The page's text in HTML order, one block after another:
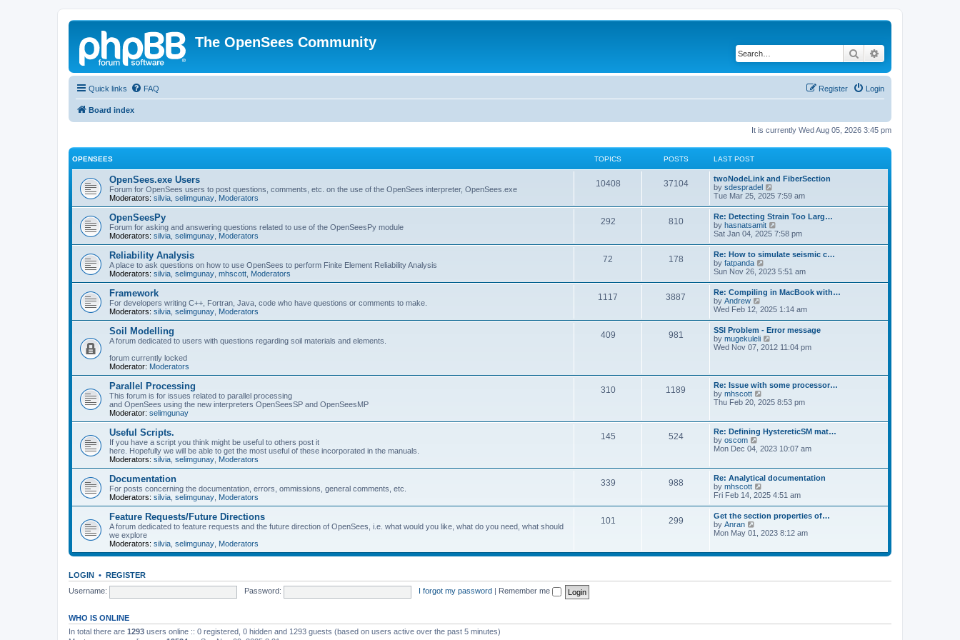
The OpenSees Community
Search
Quick links FAQ Login
Register
Board index
It is currently Wed Aug 05, 2026 3:45 pm
OPENSEES TOPICS POSTS LAST POST
OpenSees.exe Users
Forum for OpenSees users to post questions, comments, etc. on the use of the OpenSees interpreter, OpenSees.exe
Moderators: silvia selimgunay Moderators
10408 37104
twoNodeLink and FiberSection
by sdespradel
i
t
h
e
l
a
e
s
t
p
o
s
t
Tue Mar 25, 2025 7:59 am
OpenSeesPy
Forum for asking and answering questions related to use of the OpenSeesPy module
Moderators: silvia selimgunay Moderators
292 810
Re: Detecting Strain Too Larg…
by hasnatsamit
i
w
t
h
e
l
a
e
s
t
p
o
s
Sat Jan 04, 2025 7:58 pm
Reliability Analysis
A place to ask questions on how to use OpenSees to perform Finite Element Reliability Analysis
Moderators: silvia selimgunay mhscott Moderators
72 178
Re: How to simulate seismic c…
by fatpanda
i
w
t
h
e
l
a
t
e
p
o
s
t
Sun Nov 26, 2023 5:51 am
Framework
For developers writing C++, Fortran, Java, code who have questions or comments to make.
Moderators: silvia selimgunay Moderators
1117 3887
Re: Compiling in MacBook with…
by Andrew
i
w
t
h
e
t
e
s
t
o
s
t
Wed Feb 12, 2025 1:14 am
Soil Modelling
A forum dedicated to users with questions regarding soil materials and elements.
forum currently locked
Moderator: Moderators
409 981
SSI Problem - Error message
by mugekuleli
i
e
l
a
e
s
p
s
t
Wed Nov 07, 2012 11:04 pm
Parallel Processing
This forum is for issues related to parallel processing
and OpenSees using the new interpreters OpenSeesSP and OpenSeesMP
Moderator: selimgunay
310 1189
Re: Issue with some processor…
by mhscott
i
t
h
e
l
t
e
t
p
o
s
t
Thu Feb 20, 2025 8:53 pm
Useful Scripts.
If you have a script you think might be useful to others post it
here. Hopefully we will be able to get the most useful of these incorporated in the manuals.
Moderators: silvia selimgunay Moderators
145 524
Re: Defining HystereticSM mat…
by oscom
h
e
l
a
t
s
p
o
Mon Dec 04, 2023 10:07 am
Documentation
For posts concerning the documentation, errors, ommissions, general comments, etc.
Moderators: silvia selimgunay Moderators
339 988
Re: Analytical documentation
by mhscott
i
t
h
e
a
s
t
Fri Feb 14, 2025 4:51 am
Feature Requests/Future Directions
A forum dedicated to feature requests and the future direction of OpenSees, i.e. what would you like, what do you need, what should
we explore
Moderators: silvia selimgunay Moderators
101 299
Get the section properties of…
by Anran
t
l
t
Mon May 01, 2023 8:12 am
LOGIN • REGISTER
Username:
Password: I forgot my password Remember me
WHO IS ONLINE
In total there are 1293 users online :: 0 registered, 0 hidden and 1293 guests (based on users active over the past 5 minutes)